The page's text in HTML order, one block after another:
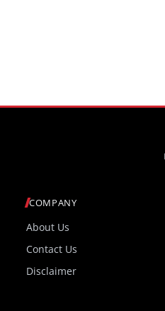
COMPANY
About Us
Contact Us
Disclaimer